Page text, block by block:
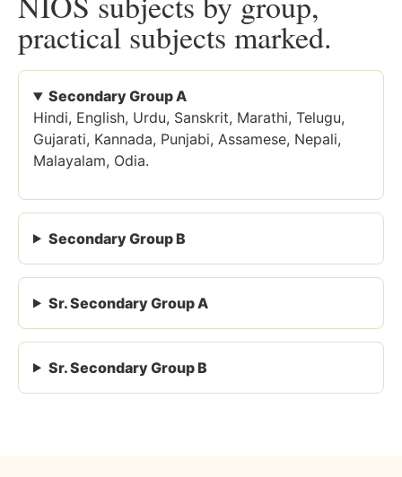
practical subjects marked.
Secondary Group A
Hindi, English, Urdu, Sanskrit, Marathi, Telugu,
Gujarati, Kannada, Punjabi, Assamese, Nepali,
Malayalam, Odia.
Secondary Group B
Sr. Secondary Group A
Sr. Secondary Group B